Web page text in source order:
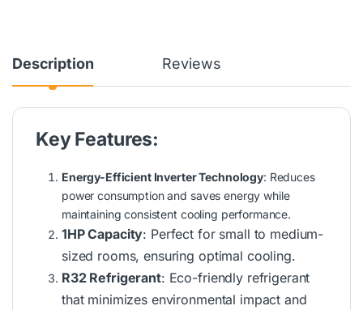
Description Reviews
Key Features:
Energy-Efficient Inverter Technology: Reduces
power consumption and saves energy while
maintaining consistent cooling performance.
1HP Capacity: Perfect for small to medium-
sized rooms, ensuring optimal cooling.
R32 Refrigerant: Eco-friendly refrigerant
that minimizes environmental impact and